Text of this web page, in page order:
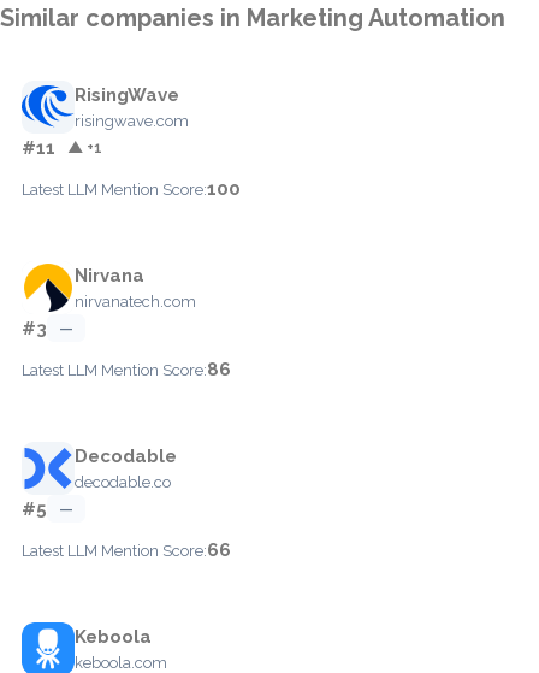
Similar companies in Marketing Automation
RisingWave
risingwave.com
#11 ▲ +1
Latest LLM Mention Score:100
Nirvana
nirvanatech.com
#3 —
Latest LLM Mention Score:86
Decodable
decodable.co
#5 —
Latest LLM Mention Score:66
Keboola
keboola.com